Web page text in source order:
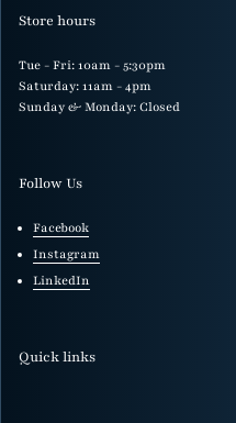
Store hours
Tue - Fri: 10am - 5:30pm
Saturday: 11am - 4pm
Sunday & Monday: Closed
Follow Us
Facebook
Instagram
LinkedIn
Quick links